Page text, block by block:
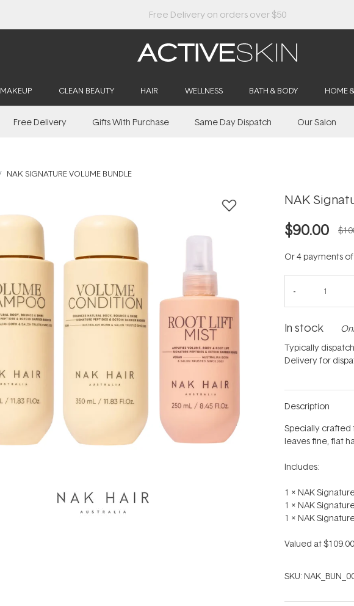
Buy 2, Save 20% Off Saya
MAKEUP CLEAN BEAUTY HAIR WELLNESS BATH & BODY HOME
Free Delivery Gifts With Purchase Same Day Dispatch Our Salon
NAK SIGNATURE VOLUME BUNDLE
NAK
$90.00
Or 4 payments
In stock
Typically
Delivery for
Description
Specially crafted
leaves fine, flat
Includes:
1 x NAK
1 x NAK
1 x NAK
Valued at
SKU: